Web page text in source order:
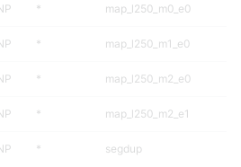
* map_l250_m0_e0
* map_l250_m1_e0
* map_l250_m2_e0
* map_l250_m2_e1
* segdup